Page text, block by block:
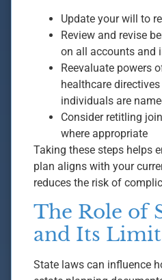
Update your will to
Review and revise
on all accounts and
Reevaluate powers
healthcare
individuals are
Consider retitling
where appropriate
Taking these steps helps
plan aligns with your
reduces the risk of
The Role of
and Its
State laws can influence